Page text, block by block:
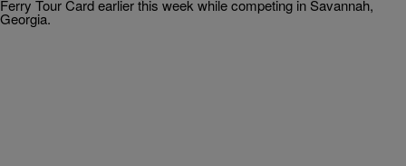
Ferry Tour Card earlier this week while competing in Savannah,
Georgia.